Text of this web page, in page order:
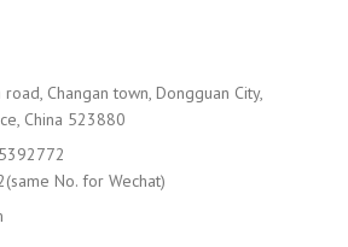
Changan town, Dongguan City,
China 523880
No. for Wechat)